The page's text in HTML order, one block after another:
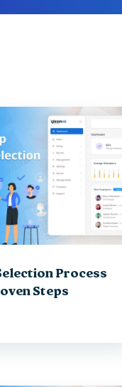
Process
Steps